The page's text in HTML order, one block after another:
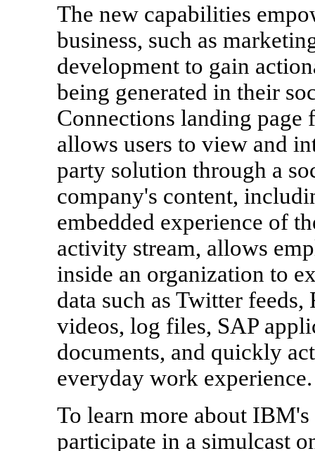
The new capabilities
business, such as
development to gain
being generated in their
Connections landing page
allows users to view and
party solution through a
company's content,
embedded experience of
activity stream, allows
inside an organization to
data such as Twitter feeds,
videos, log files, SAP
documents, and quickly
everyday work experience.
To learn more about
participate in a simulcast